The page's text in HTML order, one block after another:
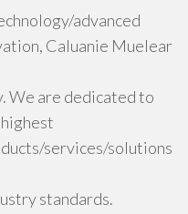
advanced
Caluanie Muelear
We are dedicated to
services/solutions
standards.